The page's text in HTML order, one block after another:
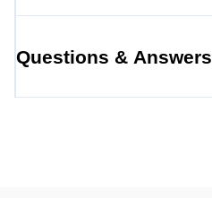
Questions & Answers